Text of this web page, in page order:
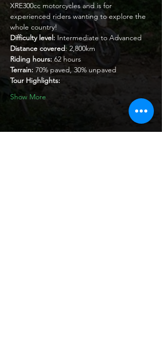
XRE300cc motorcycles and is for
experienced riders wanting to explore the
whole country!
Difficulty level: Intermediate to Advanced
Distance covered: 2,800km
Riding hours: 62 hours
Terrain: 70% paved, 30% unpaved
Tour Highlights:
Show More